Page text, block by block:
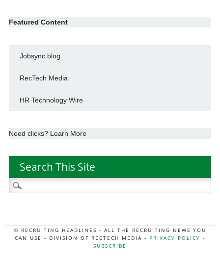
Featured Content
Jobsync blog
RecTech Media
HR Technology Wire
Need clicks? Learn More
Search This Site
Search
for:
© RECRUITING HEADLINES - ALL THE RECRUITING NEWS YOU
CAN USE - DIVISION OF RECTECH MEDIA - PRIVACY POLICY -
SUBSCRIBE